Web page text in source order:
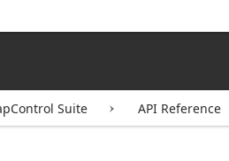
Suite API Reference